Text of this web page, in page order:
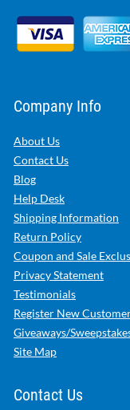
Company Info
About Us
Contact Us
Blog
Help Desk
Shipping Information
Return Policy
Coupon and Sale
Privacy Statement
Testimonials
Register New
Giveaways/
Site Map
Contact Us